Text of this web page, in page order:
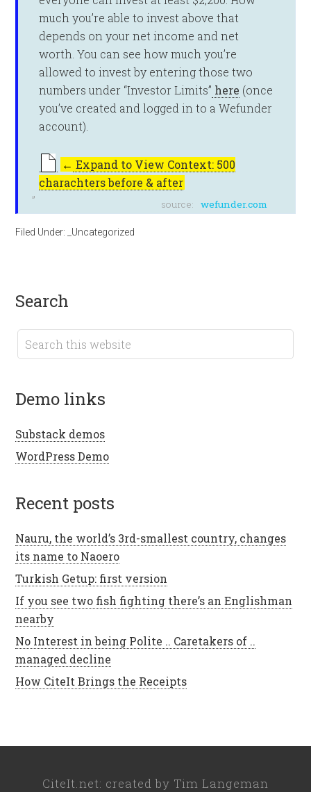
much you’re able to invest above that
depends on your net income and net
worth. You can see how much you’re
allowed to invest by entering those two
numbers under “Investor Limits” here (once
you’ve created and logged in to a Wefunder
account).
← Expand to View Context: 500
charachters before & after
source: wefunder.com
Filed Under: _Uncategorized
search
demo links
Substack demos
WordPress Demo
recent posts
Nauru, the world’s 3rd-smallest country, changes
its name to Naoero
Turkish Getup: first version
If you see two fish fighting there’s an Englishman
nearby
No Interest in being Polite .. Caretakers of ..
managed decline
How CiteIt Brings the Receipts
CiteIt.net: created by Tim Langeman